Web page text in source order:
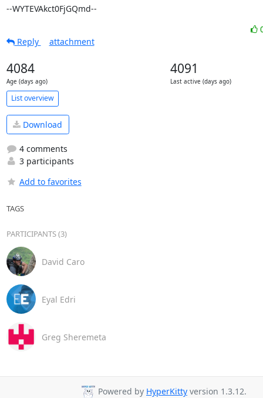
--WYTEVAkct0FjGQmd--
Reply
attachment
4084
Age (days ago)
4091
Last active (days ago)
List overview
Download
4 comments
3 participants
Add to favorites
TAGS
PARTICIPANTS (3)
David Caro
Eyal Edri
Greg Sheremeta
Powered by HyperKitty version 1.3.12.